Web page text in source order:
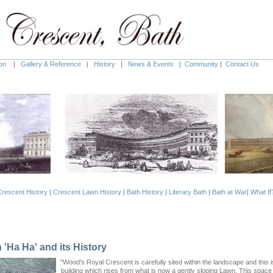
| Gallery & Reference | History | News & Events | Community | Contact Us
History | Crescent Lawn History | Bath History| Literary Bath| Bath at War| What
'Ha Ha' and its History
"Wood's Royal Crescent is carefully sited within the landscape and this
building which rises from what is now a gently sloping Lawn. This